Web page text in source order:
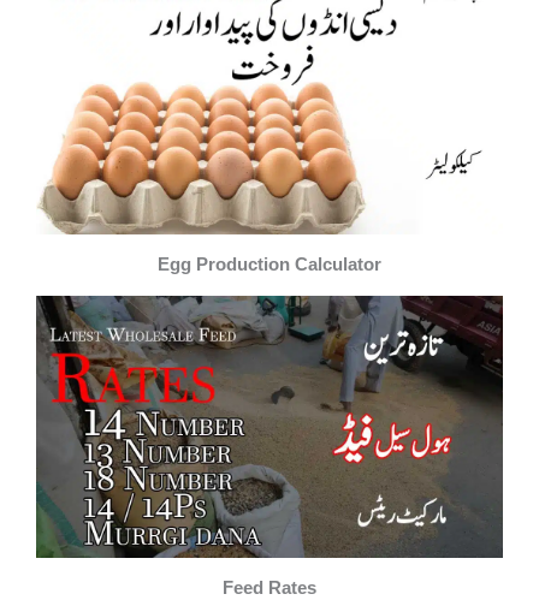
Egg Production Calculator
Feed Rates